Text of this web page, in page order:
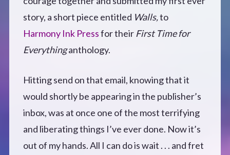
Off Course (Free Short Story)
The Music of Unexpected Things
READERS’ CLUB
ABOUT ME
Author Bio
story, a short piece entitled Walls,to
Harmony Ink Pressfor their First Time for
Everythinganthology.
Hitting send on that email, knowing that it
would shortly be appearing in the publisher’s
inbox, was at once one of the most terrifying
and liberating things I’ve ever done. Now it’s
out of my hands. All I can do is wait . . . and fret